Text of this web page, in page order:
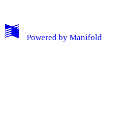
My Notes + Comments
Powered by Manifold